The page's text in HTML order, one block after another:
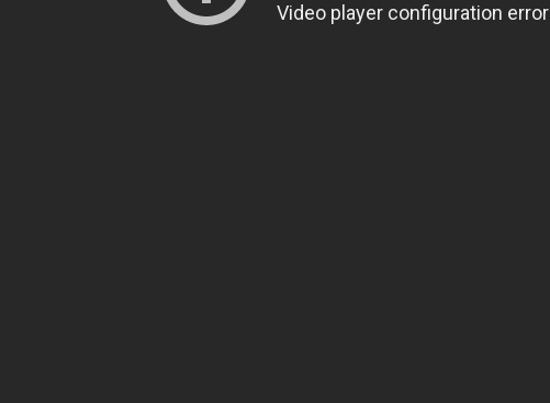
Video player configuration error